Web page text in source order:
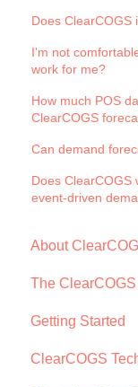
Does
I'm not
work for me?
How much POS
ClearCOGS
Can demand
Does ClearCOGS
event-driven
About
The
Getting Started
ClearCOGS